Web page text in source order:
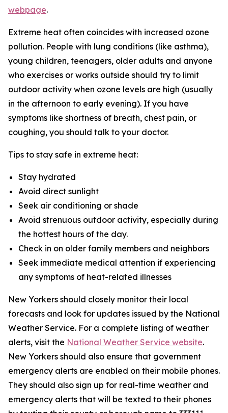
webpage.
Extreme heat often coincides with increased ozone
pollution. People with lung conditions (like asthma),
young children, teenagers, older adults and anyone
who exercises or works outside should try to limit
outdoor activity when ozone levels are high (usually
in the afternoon to early evening). If you have
symptoms like shortness of breath, chest pain, or
coughing, you should talk to your doctor.
Tips to stay safe in extreme heat:
Stay hydrated
Avoid direct sunlight
Seek air conditioning or shade
Avoid strenuous outdoor activity, especially during
the hottest hours of the day.
Check in on older family members and neighbors
Seek immediate medical attention if experiencing
any symptoms of heat-related illnesses
New Yorkers should closely monitor their local
forecasts and look for updates issued by the National
Weather Service. For a complete listing of weather
alerts, visit the National Weather Service website.
New Yorkers should also ensure that government
emergency alerts are enabled on their mobile phones.
They should also sign up for real-time weather and
emergency alerts that will be texted to their phones